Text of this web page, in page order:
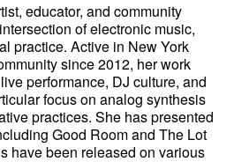
educator, and community
of electronic music,
practice. Active in New York
since 2012, her work
performance, DJ culture, and
focus on analog synthesis
practices. She has presented
Good Room and The Lot
have been released on various